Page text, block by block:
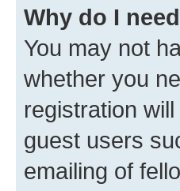
Why do I
You may not
whether you
registration
guest users
emailing of